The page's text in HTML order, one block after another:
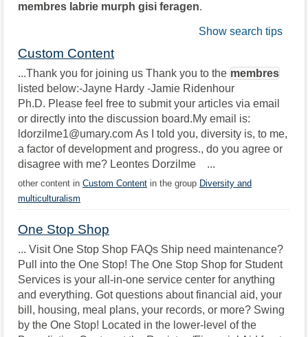
membres labrie murph gisi feragen.
Show search tips
Custom Content
...Thank you for joining us Thank you to the membres
listed below:-Jayne Hardy -Jamie Ridenhour
Ph.D. Please feel free to submit your articles via email
or directly into the discussion board.My email is:
ldorzilme1@umary.com As I told you, diversity is, to me,
a factor of development and progress., do you agree or
disagree with me? Leontes Dorzilme ...
other content in Custom Content in the group Diversity and
multiculturalism
One Stop Shop
... Visit One Stop Shop FAQs Ship need maintenance?
Pull into the One Stop! The One Stop Shop for Student
Services is your all-in-one service center for anything
and everything. Got questions about financial aid, your
bill, housing, meal plans, your records, or more? Swing
by the One Stop! Located in the lower-level of the